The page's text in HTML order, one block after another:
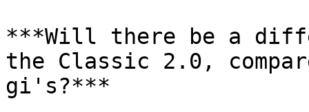
***Will there be a
the Classic 2.0,
gi's?***